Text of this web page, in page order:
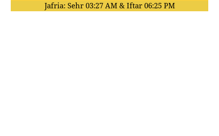
Jafria: Sehr 03:27 AM& Iftar 06:25 PM